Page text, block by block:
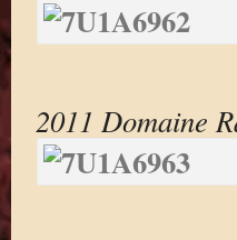
2011 Domaine